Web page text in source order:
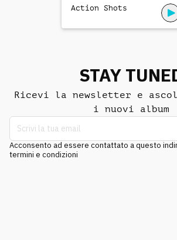
Action Shots
STAY
Ricevi la newsletter e
i nuovi album
Acconsento ad essere contattato a questo
termini e condizioni